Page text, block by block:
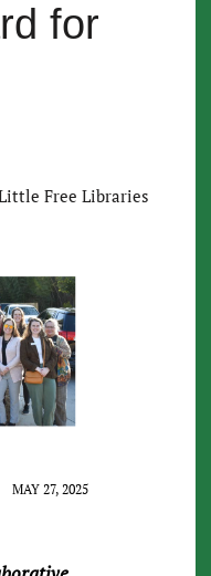
for
Free Libraries
MAY 27, 2025